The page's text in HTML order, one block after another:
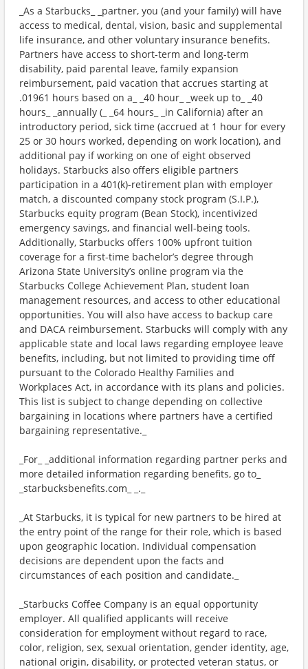
_As a Starbucks_ _partner, you (and your family) will have
access to medical, dental, vision, basic and supplemental
life insurance, and other voluntary insurance benefits.
Partners have access to short-term and long-term
disability, paid parental leave, family expansion
reimbursement, paid vacation that accrues starting at
.01961 hours based on a_ _40 hour_ _week up to_ _40
hours_ _annually (_ _64 hours_ _in California) after an
introductory period, sick time (accrued at 1 hour for every
25 or 30 hours worked, depending on work location), and
additional pay if working on one of eight observed
holidays. Starbucks also offers eligible partners
participation in a 401(k)-retirement plan with employer
match, a discounted company stock program (S.I.P.),
Starbucks equity program (Bean Stock), incentivized
emergency savings, and financial well-being tools.
Additionally, Starbucks offers 100% upfront tuition
coverage for a first-time bachelor’s degree through
Arizona State University’s online program via the
Starbucks College Achievement Plan, student loan
management resources, and access to other educational
opportunities. You will also have access to backup care
and DACA reimbursement. Starbucks will comply with any
applicable state and local laws regarding employee leave
benefits, including, but not limited to providing time off
pursuant to the Colorado Healthy Families and
Workplaces Act, in accordance with its plans and policies.
This list is subject to change depending on collective
bargaining in locations where partners have a certified
bargaining representative._
_For_ _additional information regarding partner perks and
more detailed information regarding benefits, go to_
_starbucksbenefits.com_ _._
_At Starbucks, it is typical for new partners to be hired at
the entry point of the range for their role, which is based
upon geographic location. Individual compensation
decisions are dependent upon the facts and
circumstances of each position and candidate._
_Starbucks Coffee Company is an equal opportunity
employer. All qualified applicants will receive
consideration for employment without regard to race,
color, religion, sex, sexual orientation, gender identity, age,
national origin, disability, or protected veteran status, or